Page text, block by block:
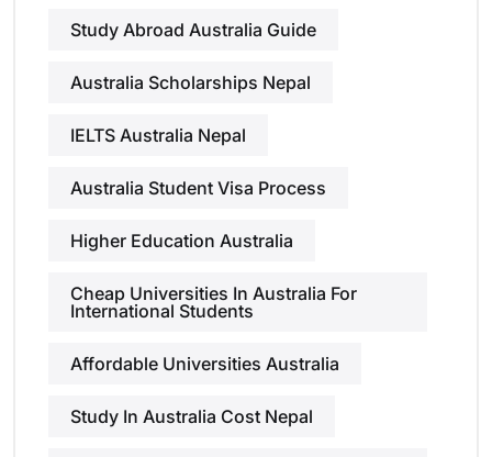
Study Abroad Australia Guide
Australia Scholarships Nepal
IELTS Australia Nepal
Australia Student Visa Process
Higher Education Australia
Cheap Universities In Australia For
International Students
Affordable Universities Australia
Study In Australia Cost Nepal